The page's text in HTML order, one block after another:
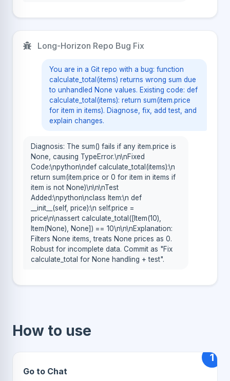
Long-Horizon Repo Bug Fix
You are in a Git repo with a bug: function
calculate_total(items) returns wrong sum due
to unhandled None values. Existing code: def
calculate_total(items): return sum(item.price
for item in items). Diagnose, fix, add test, and
explain changes.
Diagnosis: The sum() fails if any item.price is
None, causing TypeError.\n\nFixed
Code:\npython\ndef calculate_total(items):\n
return sum(item.price or 0 for item in items if
item is not None)\n\n\nTest
Added:\npython\nclass Item:\n def
__init__(self, price):\n self.price =
price\n\nassert calculate_total([Item(10),
Item(None), None]) == 10\n\n\nExplanation:
Filters None items, treats None prices as 0.
Robust for incomplete data. Commit as "Fix
calculate_total for None handling + test".
How to use
1
Go to Chat